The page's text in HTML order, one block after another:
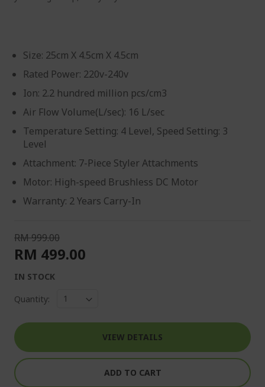
Size: 25cm X 4.5cm X 4.5cm
Rated Power: 220v-240v
Ion: 2.2 hundred million pcs/cm3
Air Flow Volume(L/sec): 16 L/sec
Temperature Setting: 4 Level, Speed Setting: 3
Level
Attachment: 7-Piece Styler Attachments
Motor: High-speed Brushless DC Motor
Warranty: 2 Years Carry-In
RM 999.00
RM 499.00
IN STOCK
Quantity:
VIEW DETAILS
ADD TO CART